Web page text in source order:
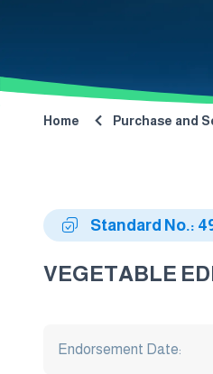
Home Purchase and
Standard No.:
VEGETABLE
Endorsement Date: